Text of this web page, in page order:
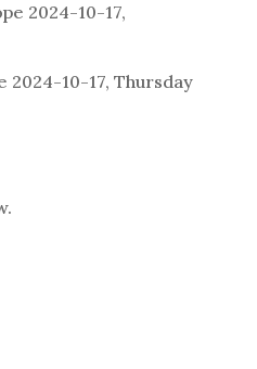
2024-10-17,
2024-10-17, Thursday